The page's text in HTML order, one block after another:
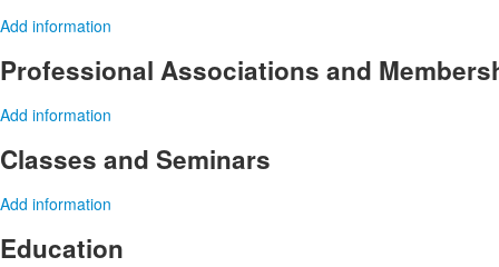
Add information
Professional Associations and
Add information
Classes and Seminars
Add information
Education